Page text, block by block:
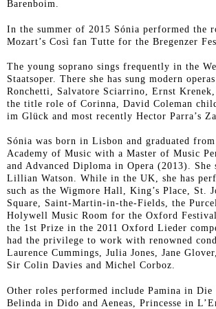
Barenboim.
In the summer of 2015 Sónia performed the
Mozart’s Così fan Tutte for the Bregenzer
The young soprano sings frequently in the
Staatsoper. There she has sung modern
Ronchetti, Salvatore Sciarrino, Ernst Krenek,
the title role of Corinna, David Coleman
im Glück and most recently Hector Parra’s
Sónia was born in Lisbon and graduated
Academy of Music with a Master of Music
and Advanced Diploma in Opera (2013). She
Lillian Watson. While in the UK, she has
such as the Wigmore Hall, King’s Place, St.
Square, Saint-Martin-in-the-Fields, the
Holywell Music Room for the Oxford
the 1st Prize in the 2011 Oxford Lieder
had the privilege to work with renowned
Laurence Cummings, Julia Jones, Jane
Sir Colin Davies and Michel Corboz.
Other roles performed include Pamina in Die
Belinda in Dido and Aeneas , Princesse in